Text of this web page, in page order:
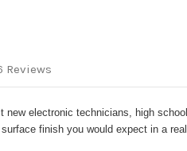
Reviews
new electronic technicians, high
finish you would expect in a